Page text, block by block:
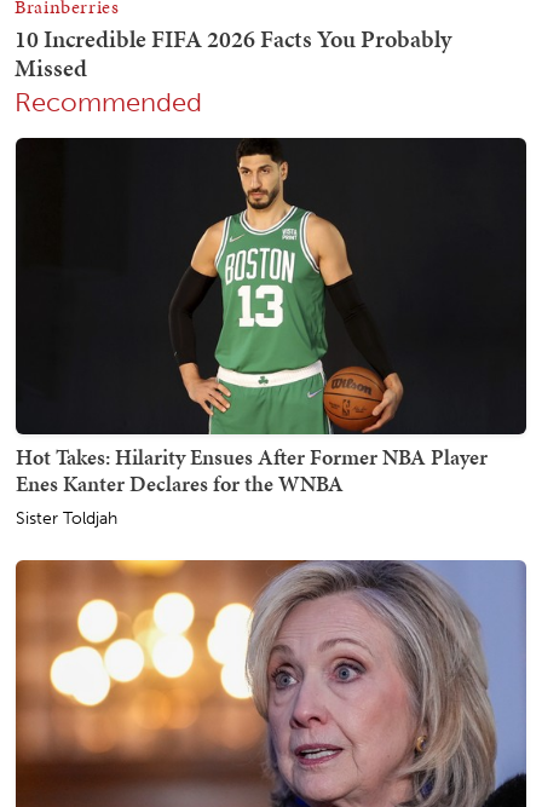
Recommended
Hot Takes: Hilarity Ensues After Former NBA Player
Enes Kanter Declares for the WNBA
Sister Toldjah